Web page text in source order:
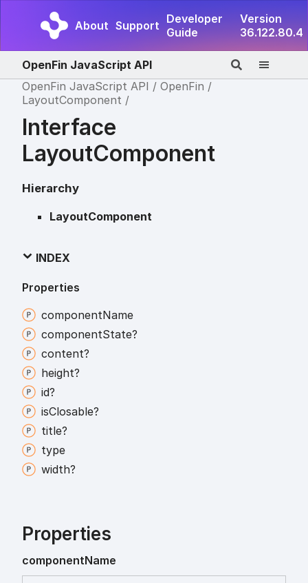
About Support Developer
Guide
Version
36.122.80.4
OpenFin JavaScript API
OpenFin JavaScript API
OpenFin
LayoutComponent
Interface
LayoutComponent
Hierarchy
LayoutComponent
INDEX
Properties
componentName
componentState?
content?
height?
id?
isClosable?
title?
type
width?
Properties
componentName